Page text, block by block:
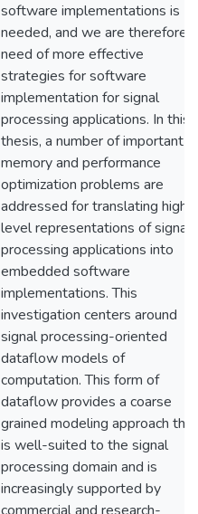
software implementations is
needed, and we are therefore
need of more effective
strategies for software
implementation for signal
processing applications. In this
thesis, a number of important
memory and performance
optimization problems are
addressed for translating high-
level representations of signal
processing applications into
embedded software
implementations. This
investigation centers around
signal processing-oriented
dataflow models of
computation. This form of
dataflow provides a coarse
grained modeling approach that
is well-suited to the signal
processing domain and is
increasingly supported by